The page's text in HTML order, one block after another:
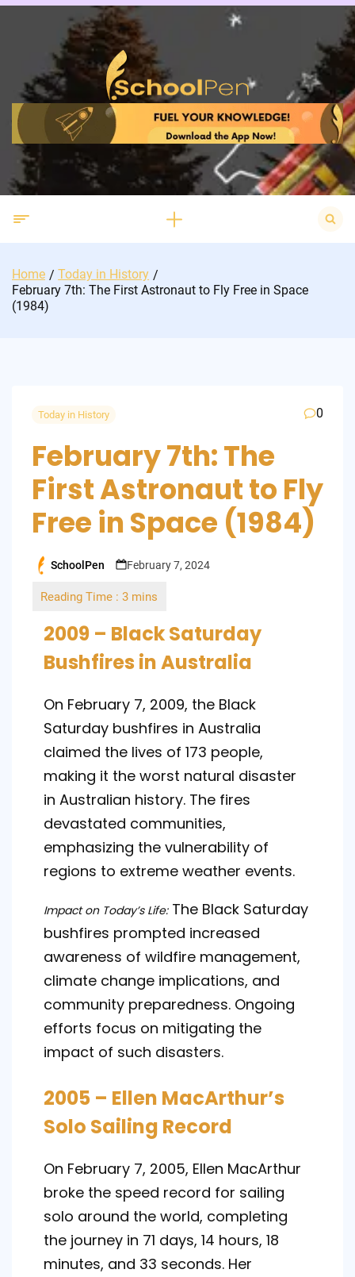
Skip
Search
for:
Home
Today in History
February 7th: The First Astronaut to Fly Free in Space
(1984)
Today in History 0
February 7th: The
First Astronaut to Fly
Free in Space (1984)
Posted
SchoolPen February 7, 2024
2009 – Black Saturday
Bushfires in Australia
On February 7, 2009, the Black
Saturday bushfires in Australia
claimed the lives of 173 people,
making it the worst natural disaster
in Australian history. The fires
devastated communities,
emphasizing the vulnerability of
regions to extreme weather events.
Impact on Today’s Life:The Black Saturday
bushfires prompted increased
awareness of wildfire management,
climate change implications, and
community preparedness. Ongoing
efforts focus on mitigating the
impact of such disasters.
2005 – Ellen MacArthur’s
Solo Sailing Record
On February 7, 2005, Ellen MacArthur
broke the speed record for sailing
solo around the world, completing
the journey in 71 days, 14 hours, 18
minutes, and 33 seconds. Her